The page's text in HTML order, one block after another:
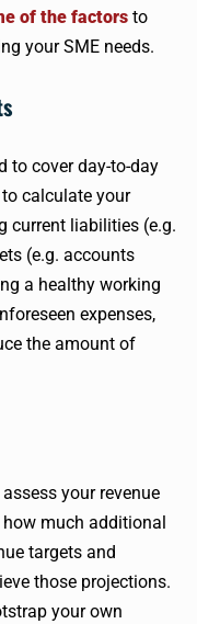
of the factors to
your SME needs.
to cover day-to-day
calculate your
current liabilities (e.g.
(e.g. accounts
a healthy working
expenses,
the amount of
your revenue
much additional
targets and
those projections.
your own